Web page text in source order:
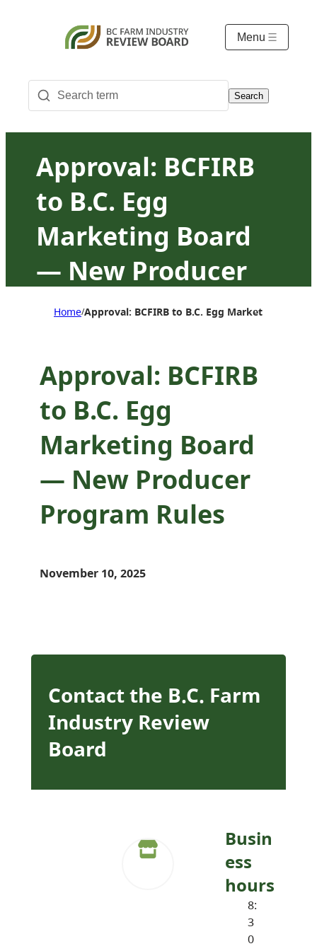
Menu
Search
Approval: BCFIRB
to B.C. Egg
Marketing Board
— New Producer
Program Rules
Home/Approval: BCFIRB to B.C. Egg Marketing
Approval: BCFIRB
to B.C. Egg
Marketing Board
— New Producer
Program Rules
November 10, 2025
Contact the B.C. Farm
Industry Review
Board
Busin
ess
hours
8:
3
0